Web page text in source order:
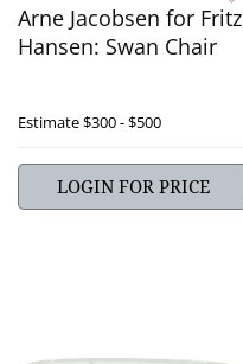
Arne Jacobsen for Fritz
Hansen: Swan Chair
Estimate$300 - $500
LOGIN FOR PRICE